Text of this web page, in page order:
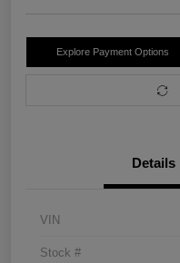
Explore Payment Options
Details
VIN
Stock #